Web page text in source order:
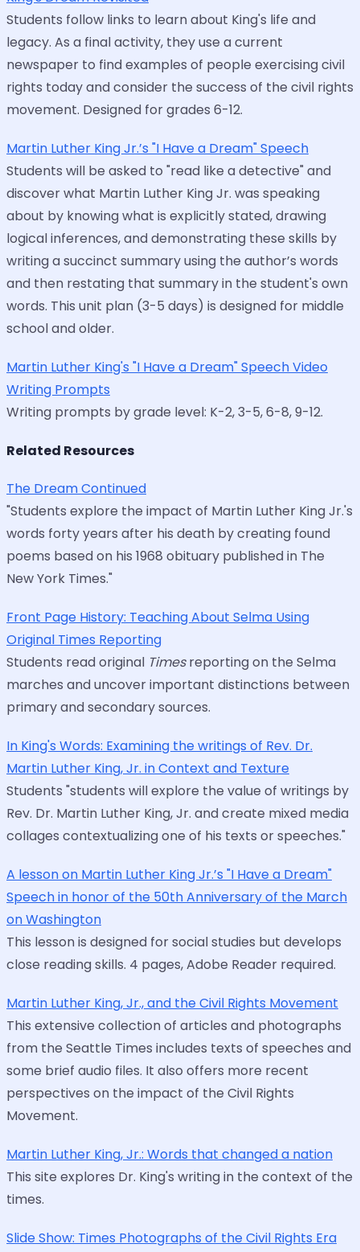
Students follow links to learn about King's life and
legacy. As a final activity, they use a current
newspaper to find examples of people exercising civil
rights today and consider the success of the civil rights
movement. Designed for grades 6-12.
Martin Luther King Jr.’s "I Have a Dream" Speech
Students will be asked to "read like a detective" and
discover what Martin Luther King Jr. was speaking
about by knowing what is explicitly stated, drawing
logical inferences, and demonstrating these skills by
writing a succinct summary using the author’s words
and then restating that summary in the student's own
words. This unit plan (3-5 days) is designed for middle
school and older.
Martin Luther King's "I Have a Dream" Speech Video
Writing Prompts
Writing prompts by grade level: K-2, 3-5, 6-8, 9-12.
Related Resources
The Dream Continued
"Students explore the impact of Martin Luther King Jr.'s
words forty years after his death by creating found
poems based on his 1968 obituary published in The
New York Times."
Front Page History: Teaching About Selma Using
Original Times Reporting
Students read original Timesreporting on the Selma
marches and uncover important distinctions between
primary and secondary sources.
In King's Words: Examining the writings of Rev. Dr.
Martin Luther King, Jr. in Context and Texture
Students "students will explore the value of writings by
Rev. Dr. Martin Luther King, Jr. and create mixed media
collages contextualizing one of his texts or speeches."
A lesson on Martin Luther King Jr.’s "I Have a Dream"
Speech in honor of the 50th Anniversary of the March
on Washington
This lesson is designed for social studies but develops
close reading skills. 4 pages, Adobe Reader required.
Martin Luther King, Jr., and the Civil Rights Movement
This extensive collection of articles and photographs
from the Seattle Times includes texts of speeches and
some brief audio files. It also offers more recent
perspectives on the impact of the Civil Rights
Movement.
Martin Luther King, Jr.: Words that changed a nation
This site explores Dr. King's writing in the context of the
times.
Slide Show: Times Photographs of the Civil Rights Era